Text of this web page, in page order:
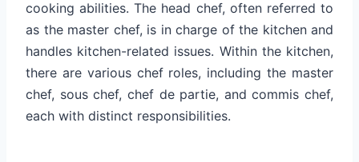
cooking abilities. The head chef, often referred to
as the master chef, is in charge of the kitchen and
handles kitchen-related issues. Within the kitchen,
there are various chef roles, including the master
chef, sous chef, chef de partie, and commis chef,
each with distinct responsibilities.